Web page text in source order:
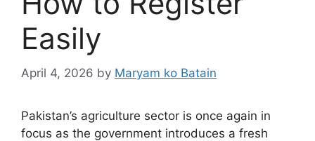
Easily
April 4, 2026 by Maryam ko Batain
Pakistan’s agriculture sector is once again in
focus as the government introduces a fresh